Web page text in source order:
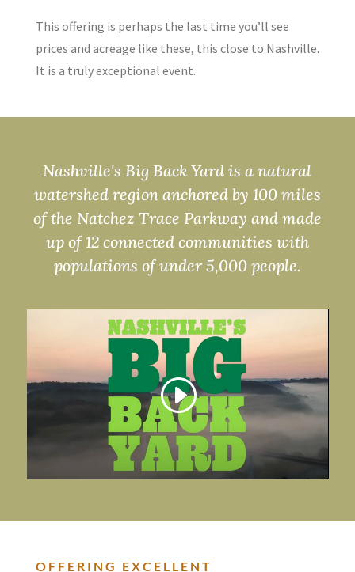
This offering is perhaps the last time you’ll see
prices and acreage like these, this close to Nashville.
It is a truly exceptional event.
Nashville's Big Back Yard is a natural
watershed region anchored by 100 miles
of the Natchez Trace Parkway and made
up of 12 connected communities with
populations of under 5,000 people.
OFFERING EXCELLENT